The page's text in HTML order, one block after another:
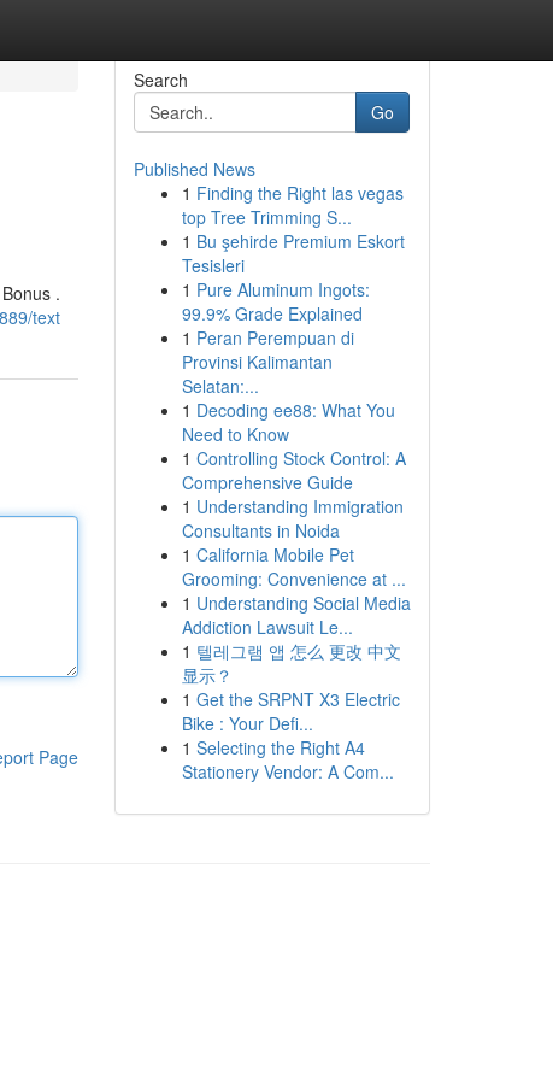
.
text
Page
Search
Go
Published News
1 Finding the Right las vegas
top Tree Trimming S...
1 Bu şehirde Premium Eskort
Tesisleri
1 Pure Aluminum Ingots:
99.9% Grade Explained
1 Peran Perempuan di
Provinsi Kalimantan
Selatan:...
1 Decoding ee88: What You
Need to Know
1 Controlling Stock Control: A
Comprehensive Guide
1 Understanding Immigration
Consultants in Noida
1 California Mobile Pet
Grooming: Convenience at ...
1 Understanding Social Media
Addiction Lawsuit Le...
1 텔레그램 앱 怎么 更改 中文
显示？
1 Get the SRPNT X3 Electric
Bike : Your Defi...
1 Selecting the Right A4
Stationery Vendor: A Com...